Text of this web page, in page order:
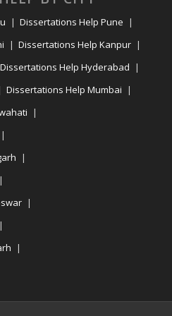
Dissertations Help Pune
Dissertations Help Kanpur
Dissertations Help Hyderabad
Dissertations Help Mumbai